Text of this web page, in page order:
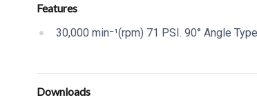
Features
30,000 min⁻¹(rpm) 71 PSI. 90° Angle
Downloads